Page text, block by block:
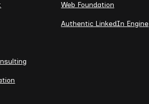
Web Foundation
Authentic LinkedIn Engine